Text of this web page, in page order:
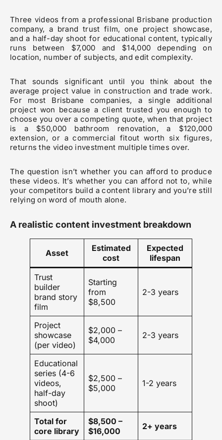
Three videos from a professional Brisbane production
company, a brand trust film, one project showcase,
and a half-day shoot for educational content, typically
runs between $7,000 and $14,000 depending on
location, number of subjects, and edit complexity.
That sounds significant until you think about the
average project value in construction and trade work.
For most Brisbane companies, a single additional
project won because a client trusted you enough to
choose you over a competing quote, when that project
is a $50,000 bathroom renovation, a $120,000
extension, or a commercial fitout worth six figures,
returns the video investment multiple times over.
The question isn’t whether you can afford to produce
these videos. It’s whether you can afford not to, while
your competitors build a content library and you’re still
relying on word of mouth alone.
A realistic content investment breakdown
Asset
Estimated
cost
Expected
lifespan
Trust
builder
brand story
film
Starting
from
$8,500
2-3 years
Project
showcase
(per video)
$2,000 –
$4,000
2-3 years
Educational
series (4-6
videos,
half-day
shoot)
$2,500 –
$5,000
1-2 years
Total for
core library
$8,500 –
$16,000
2+ years